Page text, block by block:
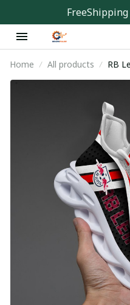
Home All products RB